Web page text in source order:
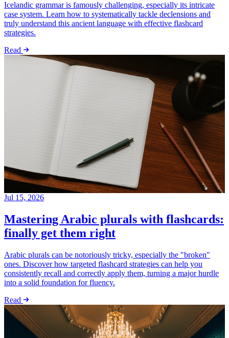
Icelandic grammar is famously challenging, especially its intricate
case system. Learn how to systematically tackle declensions and
truly understand this ancient language with effective flashcard
strategies.
Read
Jul 15, 2026
Mastering Arabic plurals with flashcards:
finally get them right
Arabic plurals can be notoriously tricky, especially the "broken"
ones. Discover how targeted flashcard strategies can help you
consistently recall and correctly apply them, turning a major hurdle
into a solid foundation for fluency.
Read